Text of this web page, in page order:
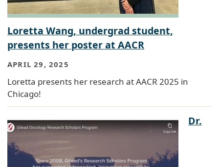
Loretta Wang, undergrad student,
presents her poster at AACR
APRIL 29, 2025
Loretta presents her research at AACR 2025 in
Chicago!
Dr.